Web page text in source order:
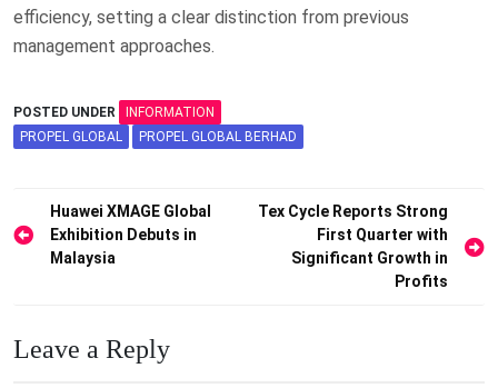
efficiency, setting a clear distinction from previous
management approaches.
POSTED UNDER
INFORMATION
PROPEL GLOBAL
PROPEL GLOBAL BERHAD
Post
navigation
Huawei XMAGE Global
Exhibition Debuts in
Malaysia
Tex Cycle Reports Strong
First Quarter with
Significant Growth in
Profits
Leave a Reply